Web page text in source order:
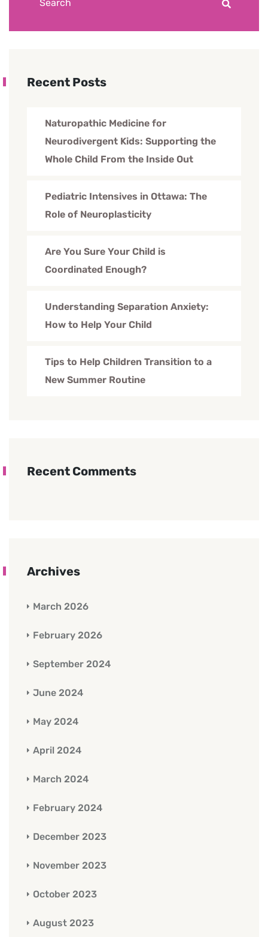
Recent Posts
Naturopathic Medicine for
Neurodivergent Kids: Supporting the
Whole Child From the Inside Out
Pediatric Intensives in Ottawa: The
Role of Neuroplasticity
Are You Sure Your Child is
Coordinated Enough?
Understanding Separation Anxiety:
How to Help Your Child
Tips to Help Children Transition to a
New Summer Routine
Recent Comments
Archives
March 2026
February 2026
September 2024
June 2024
May 2024
April 2024
March 2024
February 2024
December 2023
November 2023
October 2023
August 2023